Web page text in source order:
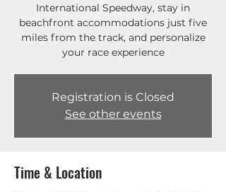
International Speedway, stay in
beachfront accommodations just five
miles from the track, and personalize
your race experience
Registration is Closed
See other events
Time & Location